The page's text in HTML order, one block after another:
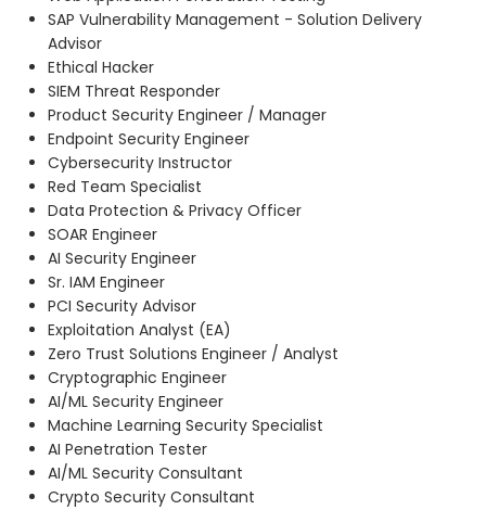
SAP Vulnerability Management - Solution Delivery
Advisor
Ethical Hacker
SIEM Threat Responder
Product Security Engineer / Manager
Endpoint Security Engineer
Cybersecurity Instructor
Red Team Specialist
Data Protection & Privacy Officer
SOAR Engineer
AI Security Engineer
Sr. IAM Engineer
PCI Security Advisor
Exploitation Analyst (EA)
Zero Trust Solutions Engineer / Analyst
Cryptographic Engineer
AI/ML Security Engineer
Machine Learning Security Specialist
AI Penetration Tester
AI/ML Security Consultant
Crypto Security Consultant